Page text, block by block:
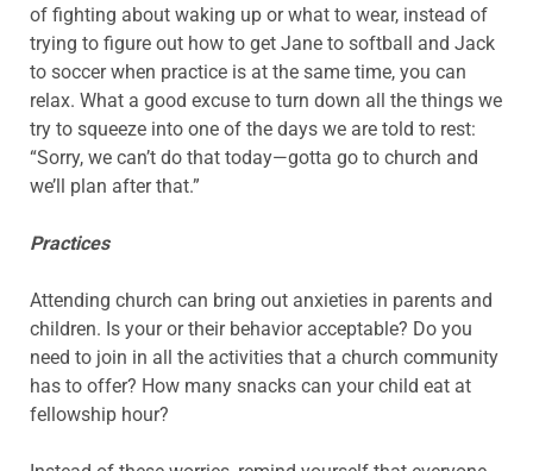
of fighting about waking up or what to wear, instead of
trying to figure out how to get Jane to softball and Jack
to soccer when practice is at the same time, you can
relax. What a good excuse to turn down all the things we
try to squeeze into one of the days we are told to rest:
“Sorry, we can’t do that today—gotta go to church and
we’ll plan after that.”
Practices
Attending church can bring out anxieties in parents and
children. Is your or their behavior acceptable? Do you
need to join in all the activities that a church community
has to offer? How many snacks can your child eat at
fellowship hour?